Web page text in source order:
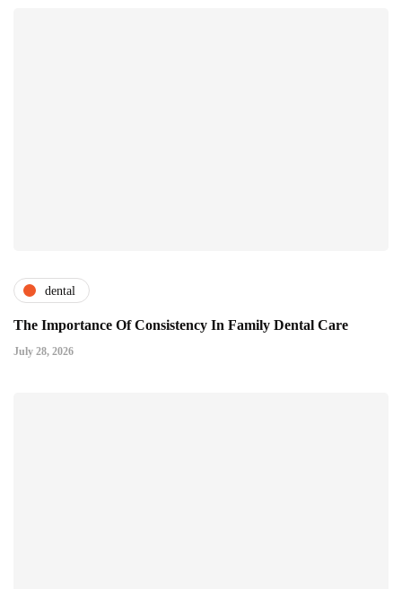
dental
The Importance Of Consistency In Family Dental Care
July 28, 2026